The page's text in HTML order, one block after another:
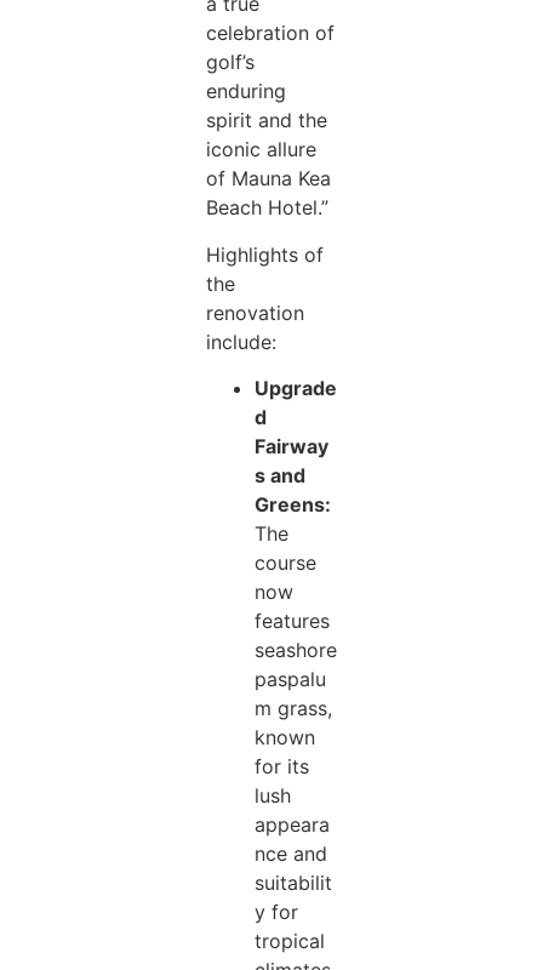
celebration of
golf’s
enduring
spirit and the
iconic allure
of Mauna Kea
Beach Hotel.”
Highlights of
the
renovation
include:
Upgrade
d
Fairway
s and
Greens:
The
course
now
features
seashore
paspalu
m grass,
known
for its
lush
appeara
nce and
suitabilit
y for
tropical